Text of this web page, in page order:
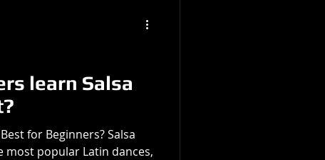
learn Salsa
for Beginners? Salsa
most popular Latin dances,